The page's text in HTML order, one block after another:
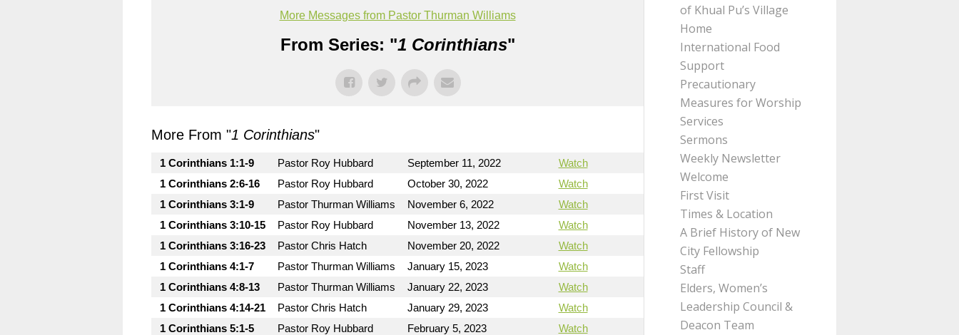
More Messages from Pastor Thurman Williams
From Series: "1 Corinthians"
More From "1 Corinthians"
1 Corinthians 1:1-9 Pastor Roy Hubbard September 11, 2022
Watch
1 Corinthians 2:6-16
Pastor Roy Hubbard October 30, 2022
Watch
1 Corinthians 3:1-9
Pastor Thurman Williams November 6, 2022
Watch
1 Corinthians 3:10-15
Pastor Roy Hubbard November 13, 2022
Watch
1 Corinthians 3:16-23
Pastor Chris Hatch November 20, 2022
Watch
1 Corinthians 4:1-7
Pastor Thurman Williams January 15, 2023
Watch
1 Corinthians 4:8-13
Pastor Thurman Williams January 22, 2023
Watch
1 Corinthians 4:14-21
Pastor Chris Hatch January 29, 2023
Watch
1 Corinthians 5:1-5
Pastor Roy Hubbard February 5, 2023
Watch
of Khual Pu’s Village
Home
International Food
Support
Precautionary
Measures for Worship
Services
Sermons
Weekly Newsletter
Welcome
First Visit
Times & Location
A Brief History of New
City Fellowship
Staff
Elders, Women’s
Leadership Council &
Deacon Team